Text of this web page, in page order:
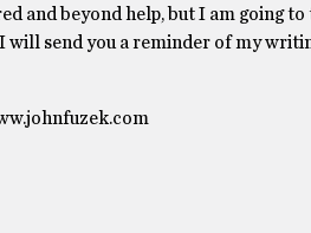
and beyond help, but I am going
send you a reminder of my